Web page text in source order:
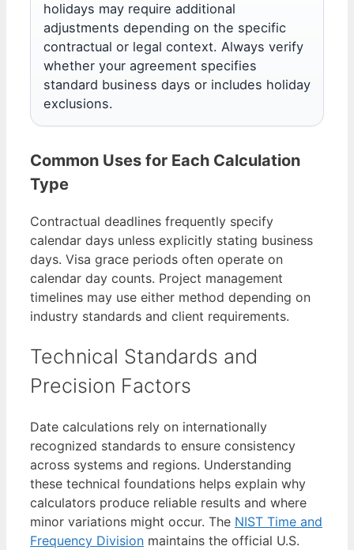
holidays may require additional
adjustments depending on the specific
contractual or legal context. Always verify
whether your agreement specifies
standard business days or includes holiday
exclusions.
Common Uses for Each Calculation
Type
Contractual deadlines frequently specify
calendar days unless explicitly stating business
days. Visa grace periods often operate on
calendar day counts. Project management
timelines may use either method depending on
industry standards and client requirements.
Technical Standards and
Precision Factors
Date calculations rely on internationally
recognized standards to ensure consistency
across systems and regions. Understanding
these technical foundations helps explain why
calculators produce reliable results and where
minor variations might occur. The NIST Time and
Frequency Division maintains the official U.S.